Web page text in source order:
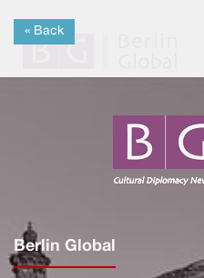
« Back
Berlin Global